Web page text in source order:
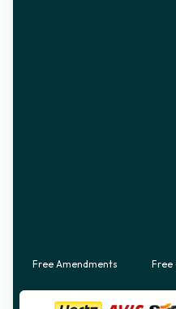
Free Amendments Free